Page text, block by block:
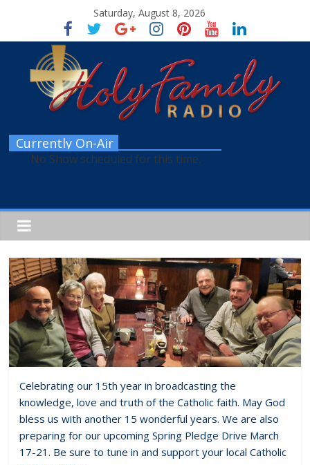
Saturday, August 8, 2026
Currently On-Air
No Show scheduled for this time.
Celebrating our 15th year in broadcasting the
knowledge, love and truth of the Catholic faith. May God
bless us with another 15 wonderful years. We are also
preparing for our upcoming Spring Pledge Drive March
17-21. Be sure to tune in and support your local Catholic